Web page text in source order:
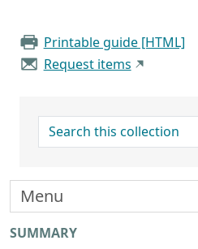
Printable guide [HTML]
Request items
search for
Collection context
SUMMARY
Menu